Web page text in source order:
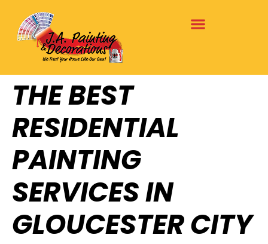
THE BEST
RESIDENTIAL
PAINTING
SERVICES IN
GLOUCESTER CITY